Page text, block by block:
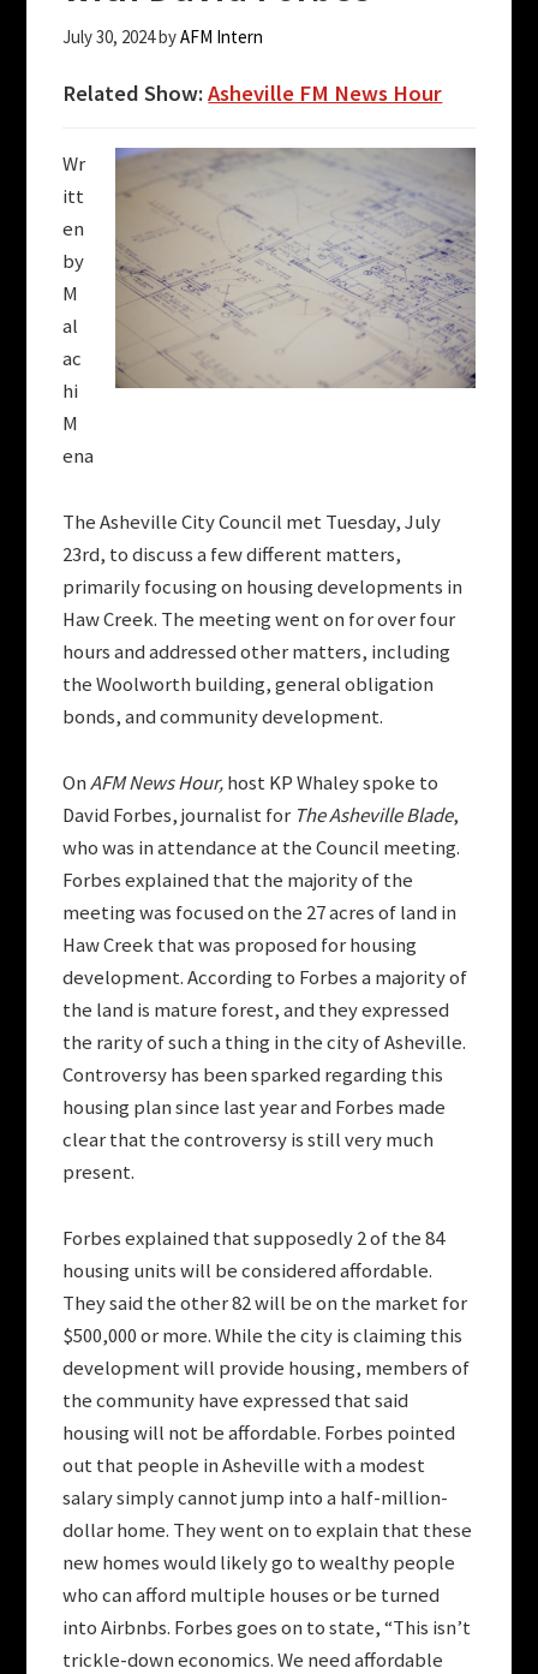
July 30, 2024byAFM Intern
Related Show:Asheville FM News Hour
Wr
itt
en
by
M
al
ac
hi
M
ena
The Asheville City Council met Tuesday, July
23rd, to discuss a few different matters,
primarily focusing on housing developments in
Haw Creek. The meeting went on for over four
hours and addressed other matters, including
the Woolworth building, general obligation
bonds, and community development.
OnAFM News Hour,host KP Whaley spoke to
David Forbes, journalist for The Asheville Blade,
who was in attendance at the Council meeting.
Forbes explained that the majority of the
meeting was focused on the 27 acres of land in
Haw Creek that was proposed for housing
development. According to Forbes a majority of
the land is mature forest, and they expressed
the rarity of such a thing in the city of Asheville.
Controversy has been sparked regarding this
housing plan since last year and Forbes made
clear that the controversy is still very much
present.
Forbes explained that supposedly 2 of the 84
housing units will be considered affordable.
They said the other 82 will be on the market for
$500,000 or more. While the city is claiming this
development will provide housing, members of
the community have expressed that said
housing will not be affordable. Forbes pointed
out that people in Asheville with a modest
salary simply cannot jump into a half-million-
dollar home. They went on to explain that these
new homes would likely go to wealthy people
who can afford multiple houses or be turned
into Airbnbs. Forbes goes on to state, “This isn’t
trickle-down economics. We need affordable